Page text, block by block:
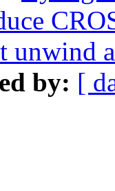
unwind
by: [